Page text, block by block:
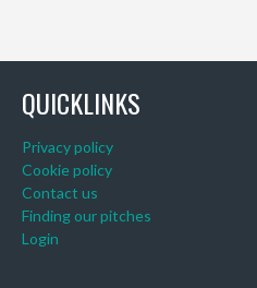
QUICKLINKS
Privacy policy
Cookie policy
Contact us
Finding our pitches
Login